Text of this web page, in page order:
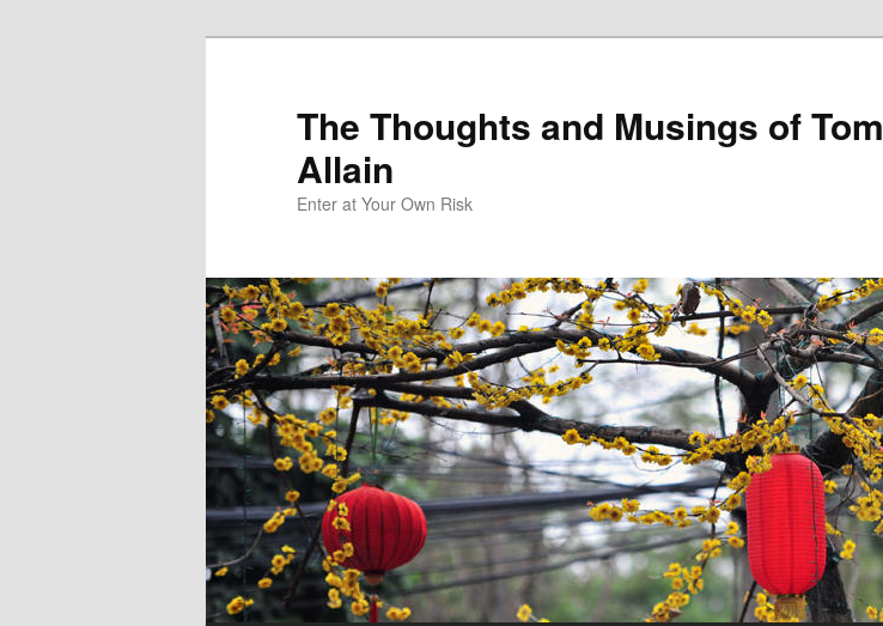
The Thoughts and Musings of Tom
Allain
Enter at Your Own Risk